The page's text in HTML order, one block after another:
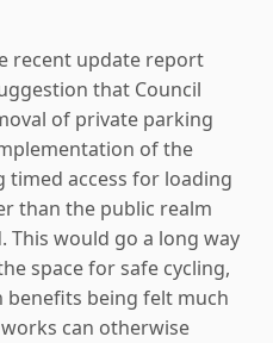
recent update report
that Council
of private parking
of the
timed access for loading
than the public realm
This would go a long way
space for safe cycling,
being felt much
can otherwise